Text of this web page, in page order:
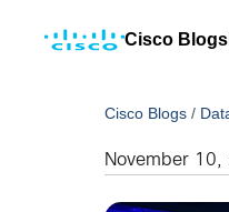
Cisco Blogs
Cisco Blogs /
November 10,